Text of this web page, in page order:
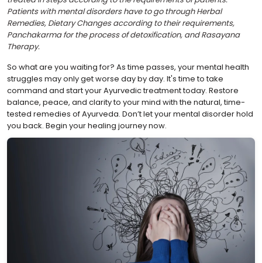
Patients with mental disorders have to go through Herbal
Remedies, Dietary Changes according to their requirements,
Panchakarma for the process of detoxification, and Rasayana
Therapy.
So what are you waiting for? As time passes, your mental health
struggles may only get worse day by day. It's time to take
command and start your Ayurvedic treatment today. Restore
balance, peace, and clarity to your mind with the natural, time-
tested remedies of Ayurveda. Don’t let your mental disorder hold
you back. Begin your healing journey now.